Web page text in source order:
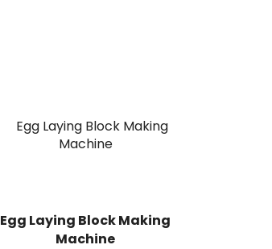
Egg Laying Block Making
Machine